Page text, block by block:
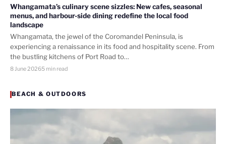
Whangamata’s culinary scene sizzles: New cafes, seasonal
menus, and harbour-side dining redefine the local food
landscape
Whangamata, the jewel of the Coromandel Peninsula, is
experiencing a renaissance in its food and hospitality scene. From
the bustling kitchens of Port Road to…
8 June 20265 min read
BEACH & OUTDOORS